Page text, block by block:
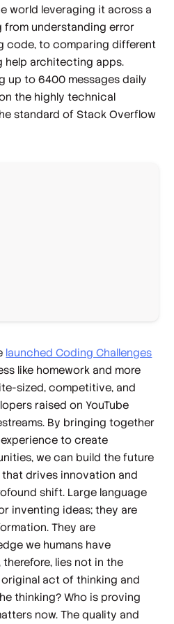
world leveraging it across a
from understanding error
code, to comparing different
help architecting apps.
up to 6400 messages daily
the highly technical
standard of Stack Overflow
launched Coding Challenges
like homework and more
sized, competitive, and
raised on YouTube
By bringing together
to create
we can build the future
drives innovation and
shift. Large language
inventing ideas; they are
They are
we humans have
therefore, lies not in the
act of thinking and
thinking? Who is proving
now. The quality and